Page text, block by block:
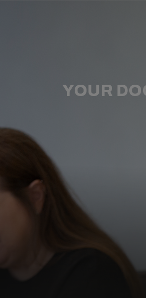
YOUR